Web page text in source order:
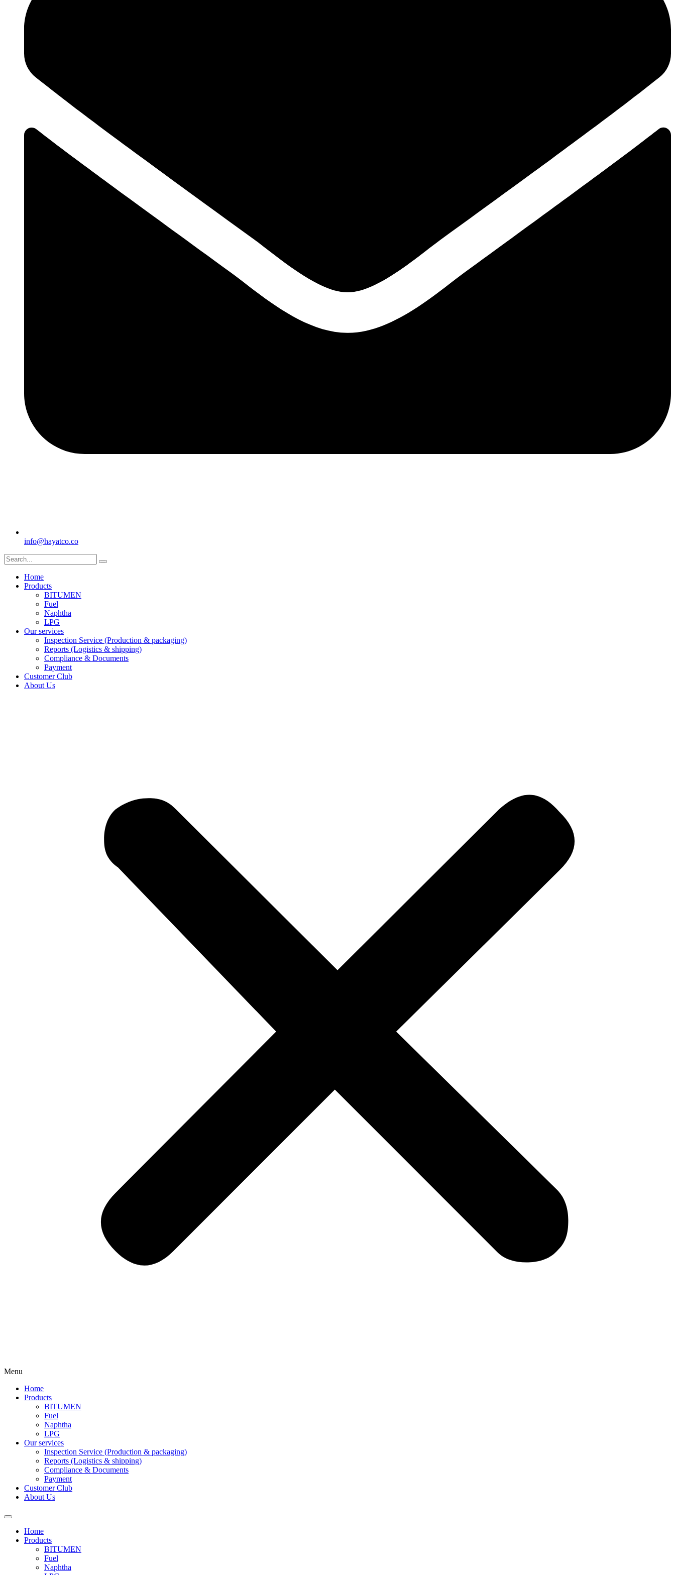
info@hayatco.co
Home
Products
BITUMEN
Fuel
Naphtha
LPG
Our services
Inspection Service (Production & packaging)
Reports (Logistics & shipping)
Compliance & Documents
Payment
Customer Club
About Us
Menu
Home
Products
BITUMEN
Fuel
Naphtha
LPG
Our services
Inspection Service (Production & packaging)
Reports (Logistics & shipping)
Compliance & Documents
Payment
Customer Club
About Us
Home
Products
BITUMEN
Fuel
Naphtha